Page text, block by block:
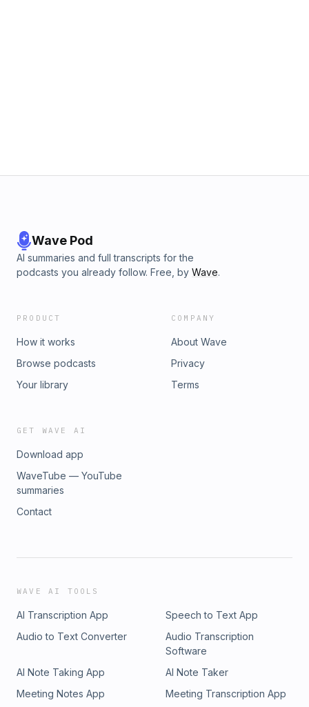
Wave Pod
AI summaries and full transcripts for the
podcasts you already follow. Free, by Wave.
PRODUCT
How it works
Browse podcasts
Your library
COMPANY
About Wave
Privacy
Terms
GET WAVE AI
Download app
WaveTube — YouTube
summaries
Contact
WAVE AI TOOLS
AI Transcription App
Speech to Text App
Audio to Text Converter
Audio Transcription
Software
AI Note Taking App
AI Note Taker
Meeting Notes App
Meeting Transcription App